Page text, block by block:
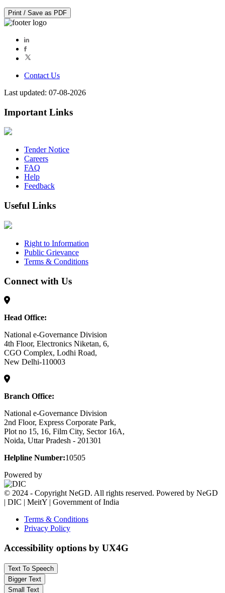
Print / Save as PDF
Contact Us
Last updated: 07-08-2026
Important Links
Tender Notice
Careers
FAQ
Help
Feedback
Useful Links
Right to Information
Public Grievance
Terms & Conditions
Connect with Us
Head Office:
National e-Governance Division
4th Floor, Electronics Niketan, 6,
CGO Complex, Lodhi Road,
New Delhi-110003
Branch Office:
National e-Governance Division
2nd Floor, Express Corporate Park,
Plot no 15, 16, Film City, Sector 16A,
Noida, Uttar Pradesh - 201301
Helpline Number:10505
Powered by
© 2024 - Copyright NeGD. All rights reserved. Powered by NeGD
| DIC | MeitY | Government of India
Terms & Conditions
Privacy Policy
Accessibility options by UX4G
Text To Speech
Bigger Text
Small Text